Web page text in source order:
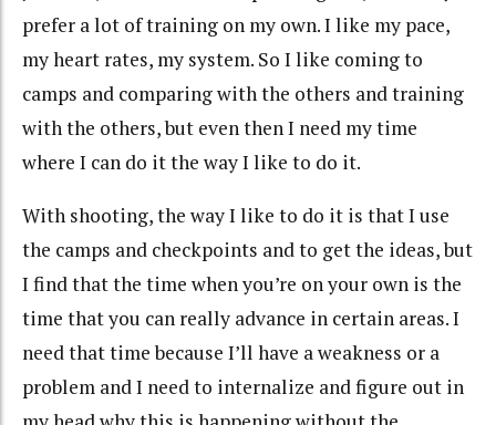
prefer a lot of training on my own. I like my pace,
my heart rates, my system. So I like coming to
camps and comparing with the others and training
with the others, but even then I need my time
where I can do it the way I like to do it.
With shooting, the way I like to do it is that I use
the camps and checkpoints and to get the ideas, but
I find that the time when you’re on your own is the
time that you can really advance in certain areas. I
need that time because I’ll have a weakness or a
problem and I need to internalize and figure out in